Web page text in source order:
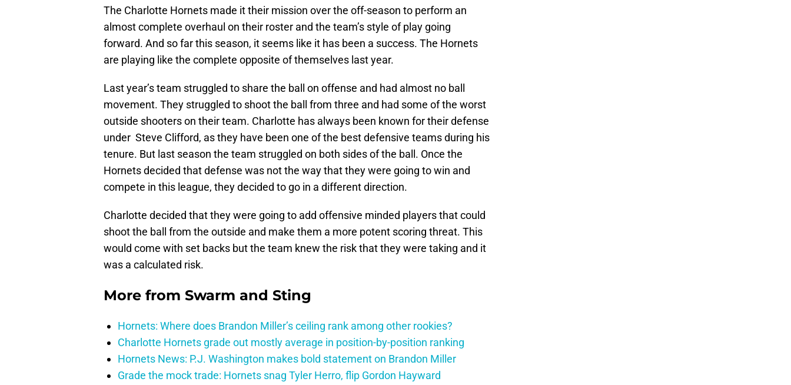
The Charlotte Hornets made it their mission over the off-season to perform an
almost complete overhaul on their roster and the team’s style of play going
forward. And so far this season, it seems like it has been a success. The Hornets
are playing like the complete opposite of themselves last year.
Last year’s team struggled to share the ball on offense and had almost no ball
movement. They struggled to shoot the ball from three and had some of the worst
outside shooters on their team. Charlotte has always been known for their defense
under Steve Clifford, as they have been one of the best defensive teams during his
tenure. But last season the team struggled on both sides of the ball. Once the
Hornets decided that defense was not the way that they were going to win and
compete in this league, they decided to go in a different direction.
Charlotte decided that they were going to add offensive minded players that could
shoot the ball from the outside and make them a more potent scoring threat. This
would come with set backs but the team knew the risk that they were taking and it
was a calculated risk.
More from Swarm and Sting
Hornets: Where does Brandon Miller’s ceiling rank among other rookies?
Charlotte Hornets grade out mostly average in position-by-position ranking
Hornets News: P.J. Washington makes bold statement on Brandon Miller
Grade the mock trade: Hornets snag Tyler Herro, flip Gordon Hayward